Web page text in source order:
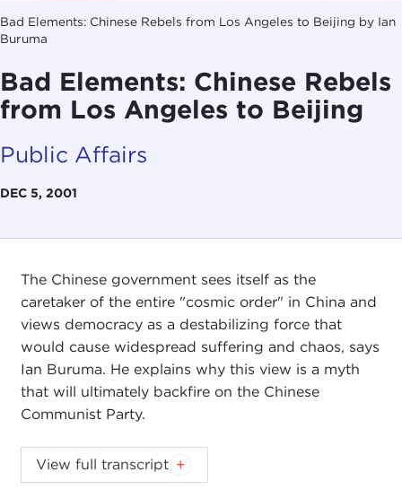
Bad Elements: Chinese Rebels from Los Angeles to Beijing by Ian
Buruma
Bad Elements: Chinese Rebels
from Los Angeles to Beijing
Public Affairs
DEC 5, 2001
The Chinese government sees itself as the
caretaker of the entire "cosmic order" in China and
views democracy as a destabilizing force that
would cause widespread suffering and chaos, says
Ian Buruma. He explains why this view is a myth
that will ultimately backfire on the Chinese
Communist Party.
Introduction
View full transcript